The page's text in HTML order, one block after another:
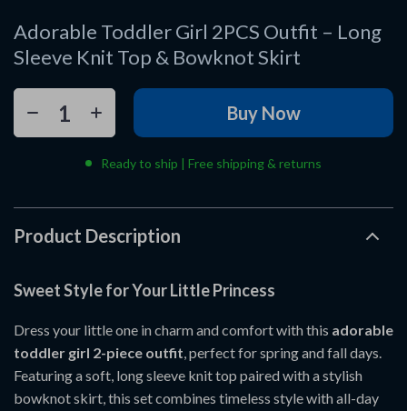
Adorable Toddler Girl 2PCS Outfit – Long
Sleeve Knit Top & Bowknot Skirt
Buy Now
Ready to ship | Free shipping & returns
Product Description
Sweet Style for Your Little Princess
Dress your little one in charm and comfort with this adorable
toddler girl 2-piece outfit, perfect for spring and fall days.
Featuring a soft, long sleeve knit top paired with a stylish
bowknot skirt, this set combines timeless style with all-day